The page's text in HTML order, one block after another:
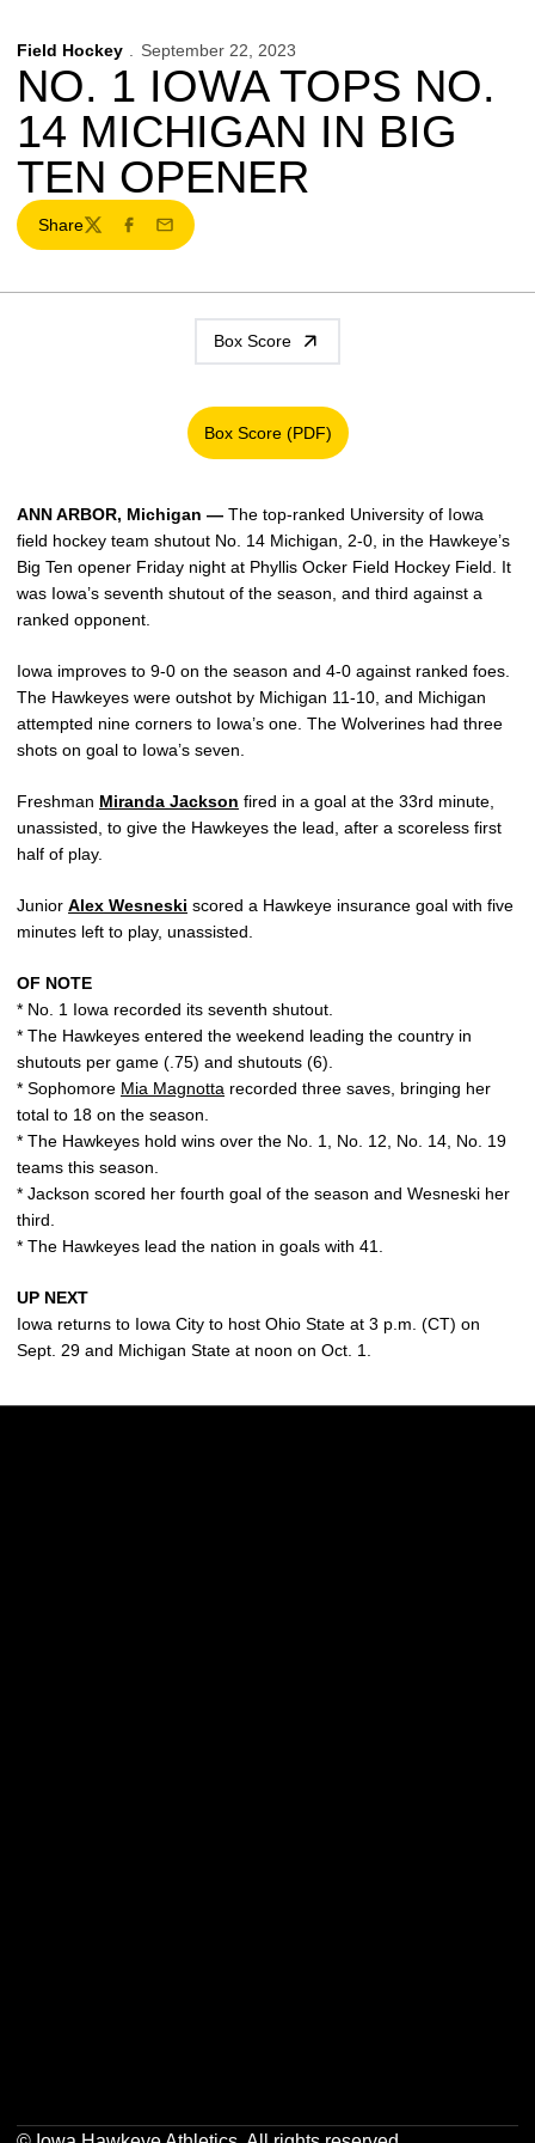
Field Hockey September 22, 2023
NO. 1 IOWA TOPS NO.
14 MICHIGAN IN BIG
TEN OPENER
Share
TwitterFacebook
Email
Box Score
Box Score (PDF)
Opens in a new window
ANN ARBOR, Michigan — The top-ranked University of Iowa
field hockey team shutout No. 14 Michigan, 2-0, in the Hawkeye’s
Big Ten opener Friday night at Phyllis Ocker Field Hockey Field. It
was Iowa’s seventh shutout of the season, and third against a
ranked opponent.
Iowa improves to 9-0 on the season and 4-0 against ranked foes.
The Hawkeyes were outshot by Michigan 11-10, and Michigan
attempted nine corners to Iowa’s one. The Wolverines had three
shots on goal to Iowa’s seven.
Freshman Miranda Jackson fired in a goal at the 33rd minute,
unassisted, to give the Hawkeyes the lead, after a scoreless first
half of play.
Junior Alex Wesneski scored a Hawkeye insurance goal with five
minutes left to play, unassisted.
OF NOTE
* No. 1 Iowa recorded its seventh shutout.
* The Hawkeyes entered the weekend leading the country in
shutouts per game (.75) and shutouts (6).
* Sophomore Mia Magnotta recorded three saves, bringing her
total to 18 on the season.
* The Hawkeyes hold wins over the No. 1, No. 12, No. 14, No. 19
teams this season.
* Jackson scored her fourth goal of the season and Wesneski her
third.
* The Hawkeyes lead the nation in goals with 41.
UP NEXT
Iowa returns to Iowa City to host Ohio State at 3 p.m. (CT) on
Sept. 29 and Michigan State at noon on Oct. 1.